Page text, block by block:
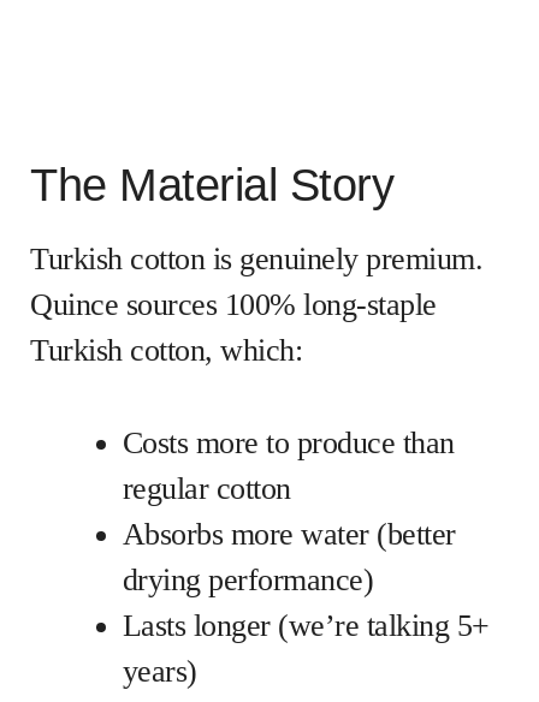
The Material Story
Turkish cotton is genuinely premium.
Quince sources 100% long-staple
Turkish cotton, which:
Costs more to produce than
regular cotton
Absorbs more water (better
drying performance)
Lasts longer (we’re talking 5+
years)